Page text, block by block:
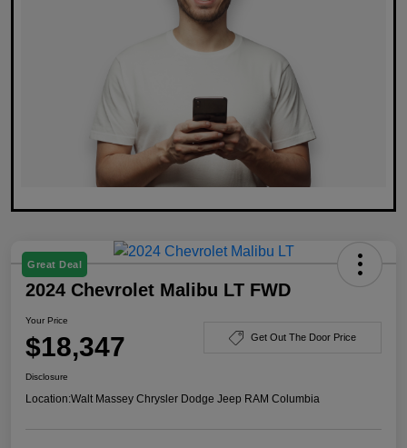
Great Deal
2024 Chevrolet Malibu LT FWD
Your Price
$18,347 Get Out The Door Price
Disclosure
Location:Walt Massey Chrysler Dodge Jeep RAM Columbia